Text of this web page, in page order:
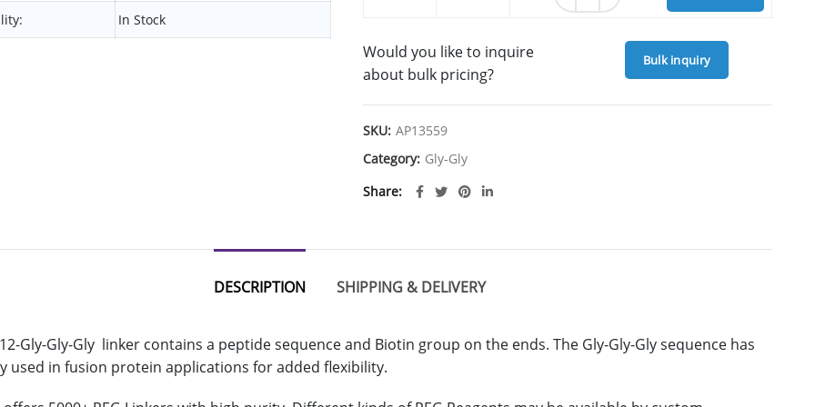
In Stock
Would you like to inquire
about bulk pricing?
Bulk inquiry
SKU: AP13559
Category: Gly-Gly
Share
DESCRIPTION SHIPPING & DELIVERY
Gly-Gly-Gly linker contains a peptide sequence and Biotin group on the ends. The Gly-Gly-Gly sequence has
used in fusion protein applications for added flexibility.